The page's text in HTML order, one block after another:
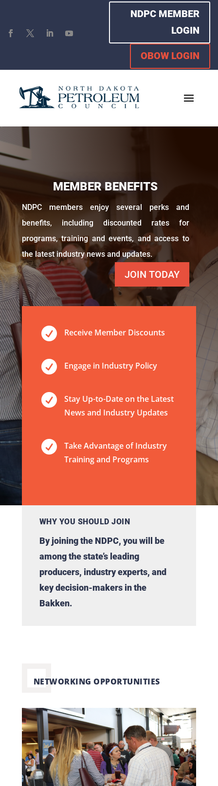
NDPC MEMBER
LOGIN
OBOW LOGIN
MEMBER BENEFITS
NDPC members enjoy several perks and
benefits, including discounted rates for
programs, training and events, and access to
the latest industry news and updates.
JOIN TODAY
 Receive Member Discounts
 Engage in Industry Policy

Stay Up-to-Date on the Latest
News and Industry Updates

Take Advantage of Industry
Training and Programs
WHY YOU SHOULD JOIN
By joining the NDPC, you will be
among the state’s leading
producers, industry experts, and
key decision-makers in the
Bakken.
NETWORKING OPPORTUNITIES